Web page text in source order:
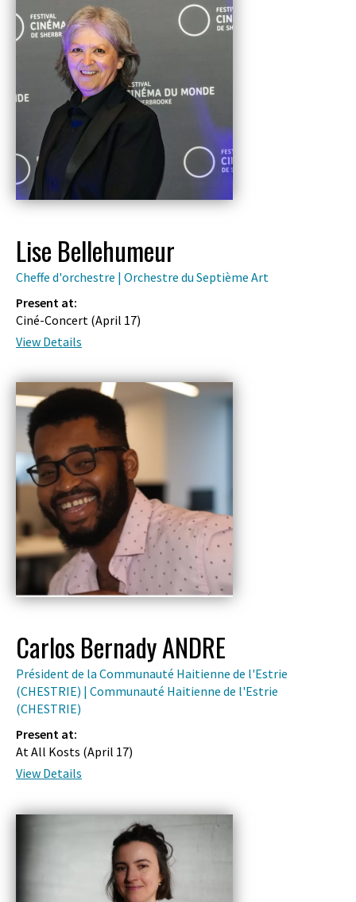
Lise Bellehumeur
Cheffe d'orchestre | Orchestre du Septième Art
Present at:
Ciné-Concert (April 17)
View Details
Carlos Bernady ANDRE
Président de la Communauté Haitienne de l'Estrie
(CHESTRIE) | Communauté Haitienne de l'Estrie
(CHESTRIE)
Present at:
At All Kosts (April 17)
View Details